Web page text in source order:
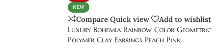
NEW
Compare Quick view
Add to wishlist
Luxury Bohemia Rainbow Color Geometric
Polymer Clay Earrings Peach Pink